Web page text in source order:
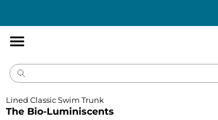
The Bio-Luminiscents
Lined Classic Swim Trunk